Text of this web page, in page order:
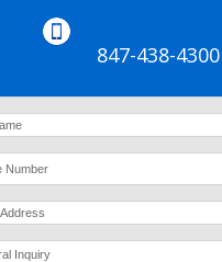
847-438-4300
Inquiry